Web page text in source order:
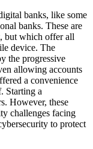
banks, like some
banks. These are
but which offer all
device. The
the progressive
allowing accounts
a convenience
Starting a
However, these
challenges facing
to protect